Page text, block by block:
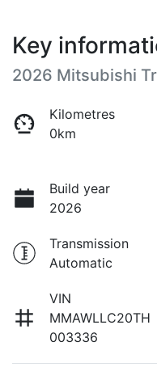
Key
2026 Mitsubishi
Kilometres
0km
Build year
2026
Transmission
Automatic
VIN
MMAWLLC20TH
003336